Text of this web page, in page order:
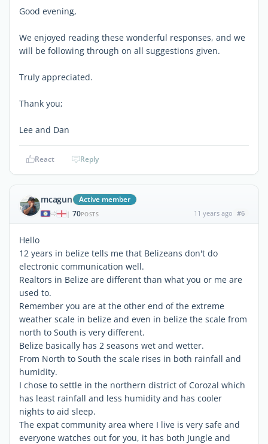
Good evening,
We enjoyed reading these wonderful responses, and we
will be following through on all suggestions given.
Truly appreciated.
Thank you;
Lee and Dan
React Reply
mcagun Active member
| 70POSTS 11 years ago #6
Hello
12 years in belize tells me that Belizeans don't do
electronic communication well.
Realtors in Belize are different than what you or me are
used to.
Remember you are at the other end of the extreme
weather scale in belize and even in belize the scale from
north to South is very different.
Belize basically has 2 seasons wet and wetter.
From North to South the scale rises in both rainfall and
humidity.
I chose to settle in the northern district of Corozal which
has least rainfall and less humidity and has cooler
nights to aid sleep.
The expat community area where I live is very safe and
everyone watches out for you, it has both Jungle and